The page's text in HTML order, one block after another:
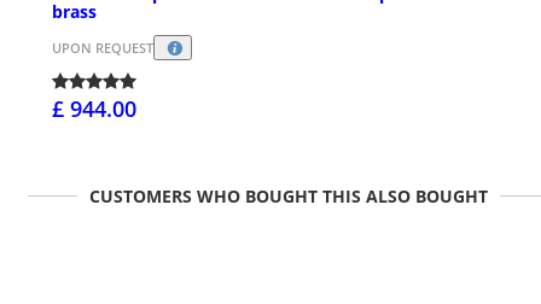
brass
UPON REQUEST
£ 944.00
CUSTOMERS WHO BOUGHT THIS ALSO BOUGHT